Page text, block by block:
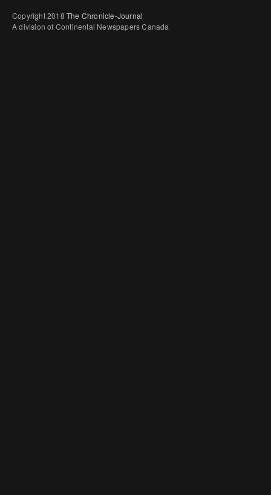
Copyright 2018 The Chronicle-Journal
A division of Continental Newspapers Canada